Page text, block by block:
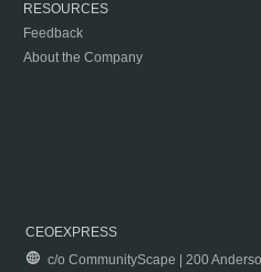
RESOURCES
Feedback
About the Company
CEOEXPRESS
c/o CommunityScape | 200